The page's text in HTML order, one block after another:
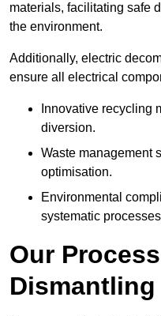
materials, facilitating safe
the environment.
Additionally, electric
ensure all electrical
Innovative recycling
diversion.
Waste management
optimisation.
Environmental
systematic
Our
Dismantling